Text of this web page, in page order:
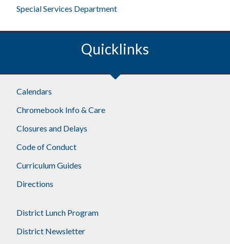
Special Services Department
Quicklinks
Footer
Calendars
Chromebook Info & Care
Closures and Delays
Code of Conduct
Curriculum Guides
Directions
District Lunch Program
District Newsletter